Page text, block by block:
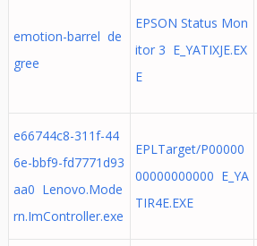
emotion-barrel de
gree
EPSON Status Mon
itor 3 E_YATIXJE.EX
E
e66744c8-311f-44
6e-bbf9-fd7771d93
aa0 Lenovo.Mode
rn.ImController.exe
EPLTarget/P00000
00000000000 E_YA
TIR4E.EXE